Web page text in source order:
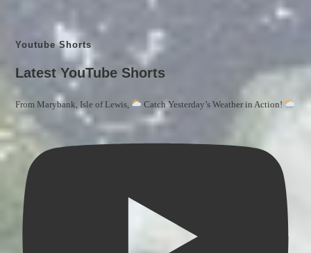
Youtube Shorts
Latest YouTube Shorts
From Marybank, Isle of Lewis, Catch Yesterday’s Weather in Action!